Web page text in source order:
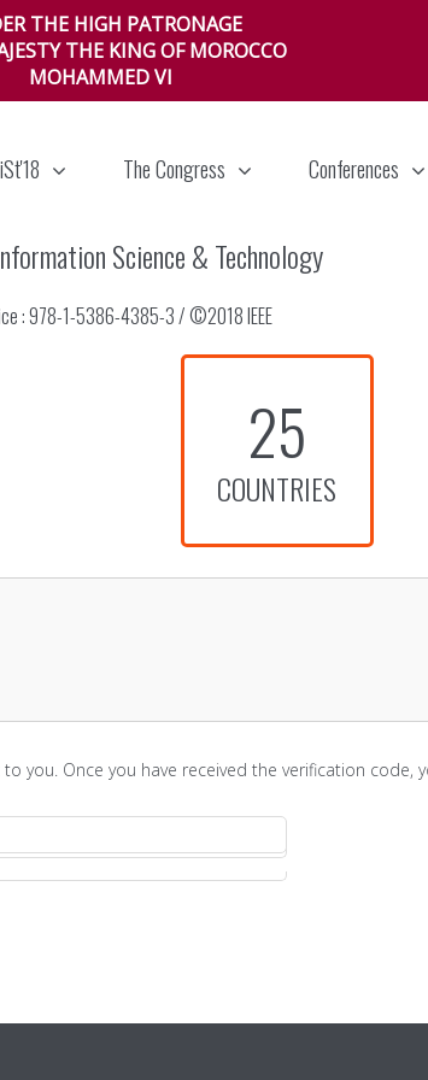
THE HIGH PATRONAGE
THE KING OF MOROCCO
MOHAMMED VI
The Congress Conferences
Science & Technology
: 978-1-5386-4385-3 / ©2018 IEEE
25
COUNTRIES
you. Once you have received the verification